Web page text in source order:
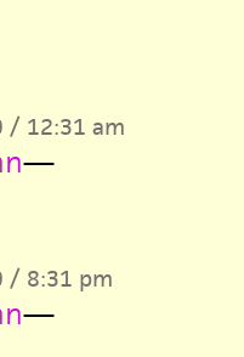
/ 12:31 am
—
/ 8:31 pm
—